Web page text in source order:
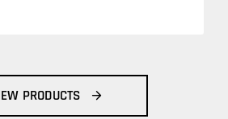
PRODUCTS